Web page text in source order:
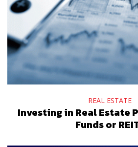
REAL ESTATE
Investing in Real Estate
Funds or